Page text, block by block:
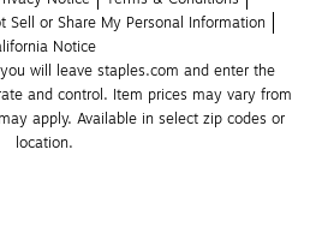
Sell or Share My Personal Information
Notice
will leave staples.com and enter the
and control. Item prices may vary from
apply. Available in select zip codes or
location.